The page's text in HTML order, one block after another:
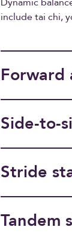
include tai chi,
Forward
Side-to-
Stride
Tandem